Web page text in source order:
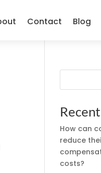
Contact Blog
How can
reduce
costs?